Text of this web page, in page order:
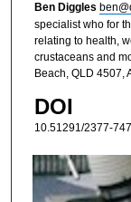
Ben Diggles
specialist who for
relating to health,
crustaceans and
Beach, QLD 4507,
DOI
10.51291/2377-